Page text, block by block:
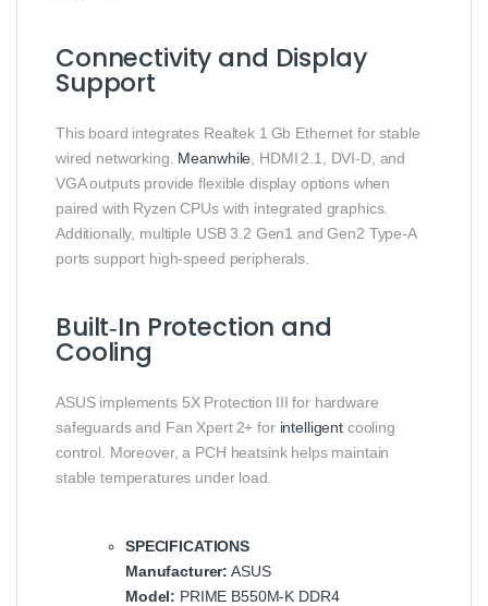
Connectivity and Display
Support
This board integrates Realtek 1 Gb Ethernet for stable
wired networking. Meanwhile , HDMI 2.1, DVI‑D, and
VGA outputs provide flexible display options when
paired with Ryzen CPUs with integrated graphics.
Additionally, multiple USB 3.2 Gen1 and Gen2 Type‑A
ports support high‑speed peripherals.
Built‑In Protection and
Cooling
ASUS implements 5X Protection III for hardware
safeguards and Fan Xpert 2+ for intelligent cooling
control. Moreover, a PCH heatsink helps maintain
stable temperatures under load.
SPECIFICATIONS
Manufacturer: ASUS
Model: PRIME B550M‑K DDR4